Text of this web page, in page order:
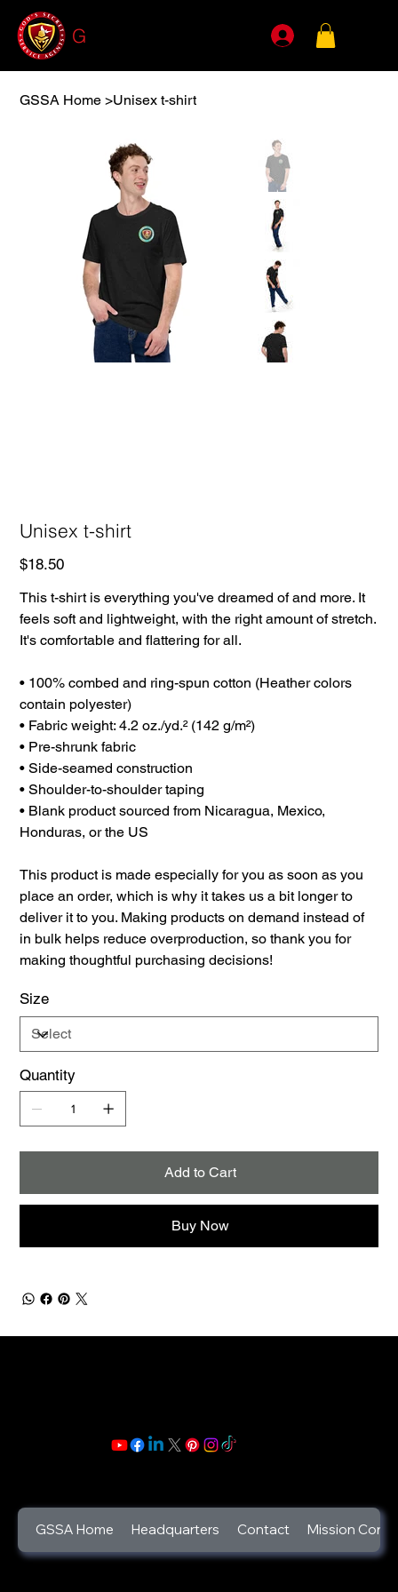
G
GSSA Home >Unisex t-shirt
Unisex t-shirt
Price
$18.50
This t-shirt is everything you've dreamed of and more. It
feels soft and lightweight, with the right amount of stretch.
It's comfortable and flattering for all.
• 100% combed and ring-spun cotton (Heather colors
contain polyester)
• Fabric weight: 4.2 oz./yd.² (142 g/m²)
• Pre-shrunk fabric
• Side-seamed construction
• Shoulder-to-shoulder taping
• Blank product sourced from Nicaragua, Mexico,
Honduras, or the US
This product is made especially for you as soon as you
place an order, which is why it takes us a bit longer to
deliver it to you. Making products on demand instead of
in bulk helps reduce overproduction, so thank you for
making thoughtful purchasing decisions!
Size
Quantity
Add to Cart
Buy Now
GSSA Home Headquarters Contact Mission